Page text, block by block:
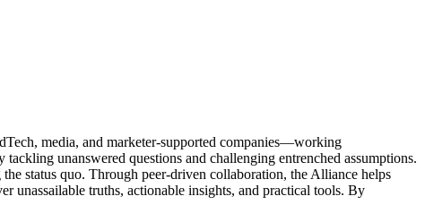
media, and marketer-supported companies—working
unanswered questions and challenging entrenched assumptions.
status quo. Through peer-driven collaboration, the Alliance helps
unassailable truths, actionable insights, and practical tools. By